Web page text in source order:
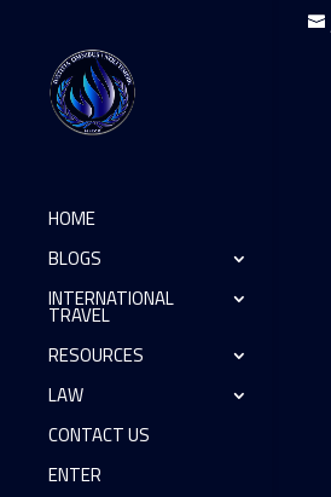
HOME
BLOGS
INTERNATIONAL
TRAVEL
RESOURCES
LAW
CONTACT US
ENTER